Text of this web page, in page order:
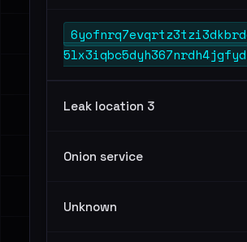
Leak location 3
Onion service
Unknown